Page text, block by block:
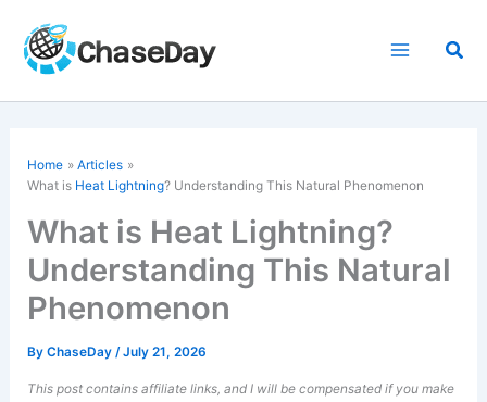
content
Home
Articles
What is Heat Lightning? Understanding This Natural Phenomenon
What is Heat Lightning?
Understanding This Natural
Phenomenon
ByChaseDay/July 21, 2026
This post contains affiliate links, and I will be compensated if you make